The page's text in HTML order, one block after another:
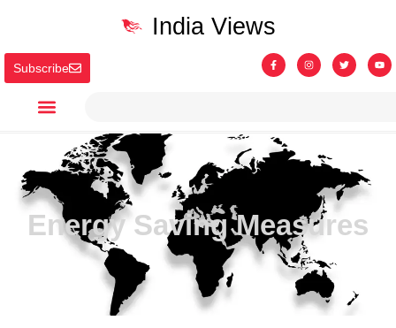
Subscribe
India Views
Energy Saving Measures